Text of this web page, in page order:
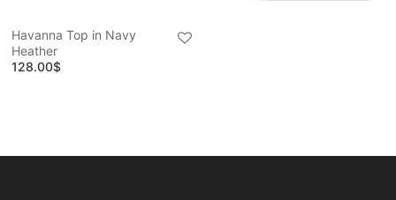
Havanna Top in Navy
Heather
128.00$